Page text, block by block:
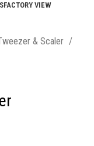
FACTORY VIEW
& Scaler